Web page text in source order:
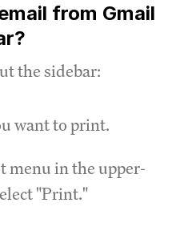
from Gmail
the sidebar:
want to print.
menu in the upper-
"Print."